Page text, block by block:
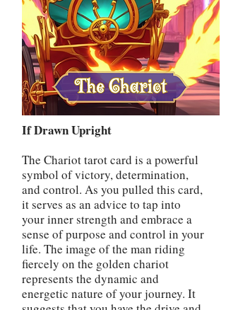
If Drawn Upright
The Chariot tarot card is a powerful
symbol of victory, determination,
and control. As you pulled this card,
it serves as an advice to tap into
your inner strength and embrace a
sense of purpose and control in your
life. The image of the man riding
fiercely on the golden chariot
represents the dynamic and
energetic nature of your journey. It